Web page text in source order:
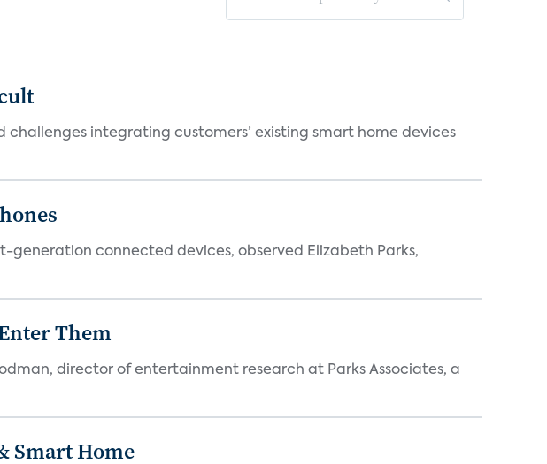
challenges integrating customers’ existing smart home devices
generation connected devices, observed Elizabeth Parks,
Them
director of entertainment research at Parks Associates, a
Smart Home